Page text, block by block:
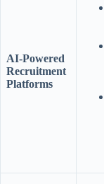
AI-Powered
Recruitment
Platforms